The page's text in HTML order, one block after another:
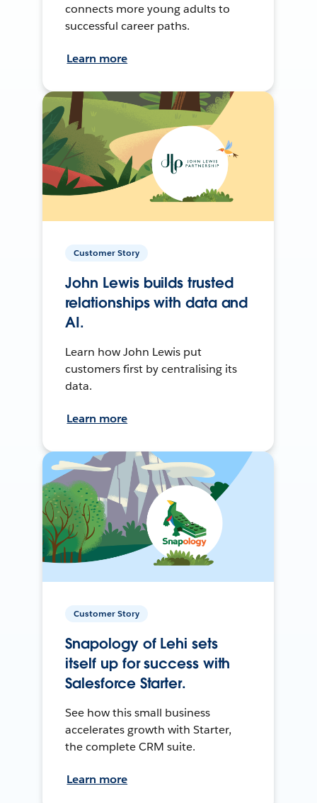
connects more young adults to
successful career paths.
Learn more
Customer Story
John Lewis builds trusted
relationships with data and
AI.
Learn how John Lewis put
customers first by centralising its
data.
Learn more
Customer Story
Snapology of Lehi sets
itself up for success with
Salesforce Starter.
See how this small business
accelerates growth with Starter,
the complete CRM suite.
Learn more